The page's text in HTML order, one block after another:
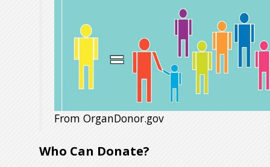
From OrganDonor.gov
Who Can Donate?